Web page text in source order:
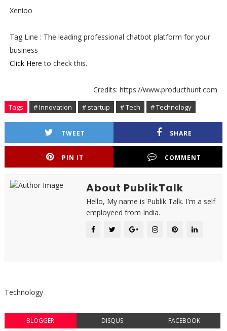
Xenioo
Tag Line : The leading professional chatbot platform for your
business
Click Hereto check this.
Credits: https://www.producthunt.com
Tags # Innovation # startup # Tech # Technology
TWEET SHARE
PIN IT COMMENT
About PublikTalk
Hello, My name is Publik Talk. I'm a self
employeed from India.
Technology
BLOGGER DISQUS FACEBOOK